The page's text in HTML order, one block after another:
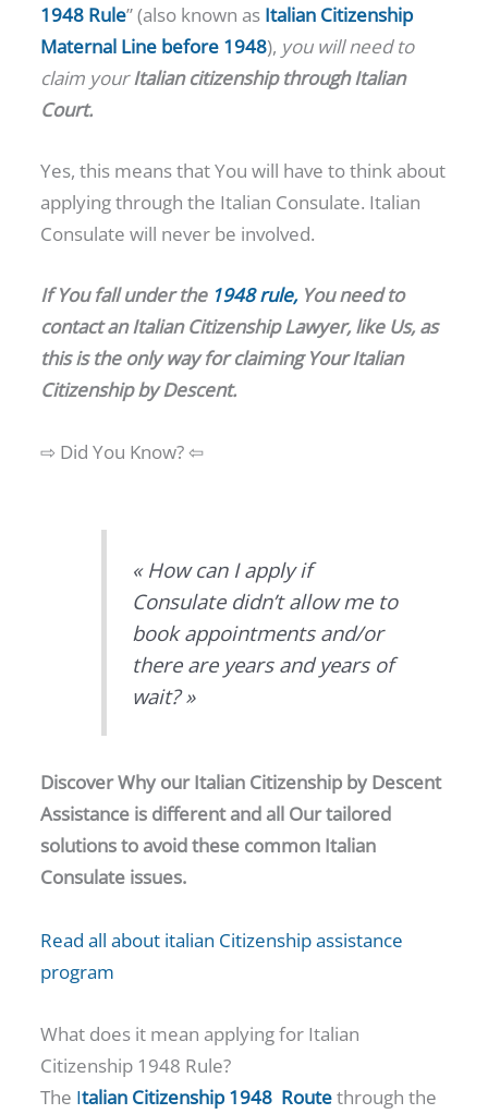
1948 Rule” (also known as Italian Citizenship
Maternal Line before 1948), you will need to
claim yourItalian citizenshipthrough Italian
Court.
Yes, this means that You will have to think about
applying through the Italian Consulate. Italian
Consulate will never be involved.
If You fall under the 1948 rule,You need to
contact anItalian CitizenshipLawyer, like Us, as
this is the only way for claiming Your Italian
Citizenship by Descent.
⇨ Did You Know? ⇦
« How can I apply if
Consulate didn’t allow me to
book appointments and/or
there are years and years of
wait? »
Discover Why our Italian Citizenship by Descent
Assistance is different and all Our tailored
solutions to avoid these common Italian
Consulate issues.
Read all about italian Citizenship assistance
program
What does it mean applying for Italian
Citizenship 1948 Rule?
The Italian Citizenship 1948 Routethrough the